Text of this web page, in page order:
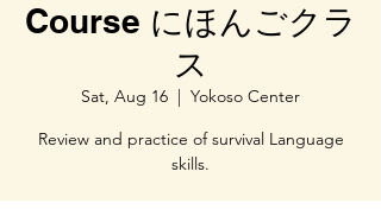
Course にほんごクラ
ス
Sat, Aug 16
  |
Yokoso Center
Review and practice of survival Language
skills.